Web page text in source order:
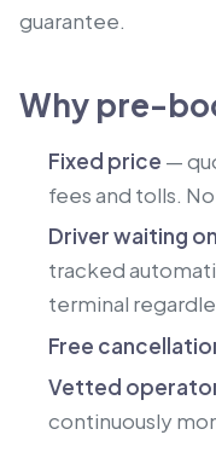
guarantee.
Why pre-
Fixed price —
fees and tolls.
Driver waiting
tracked
terminal
Free
Vetted
continuously